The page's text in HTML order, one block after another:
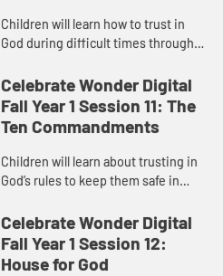
Children will learn how to trust in
God during difficult times through
Wilderness.” The child host helps
children relate...
Celebrate Wonder Digital
Fall Year 1 Session 11: The
Ten Commandments
Children will learn about trusting in
God’s rules to keep them safe in
child host guides the children in
relating to the Ten C...
Celebrate Wonder Digital
Fall Year 1 Session 12:
House for God